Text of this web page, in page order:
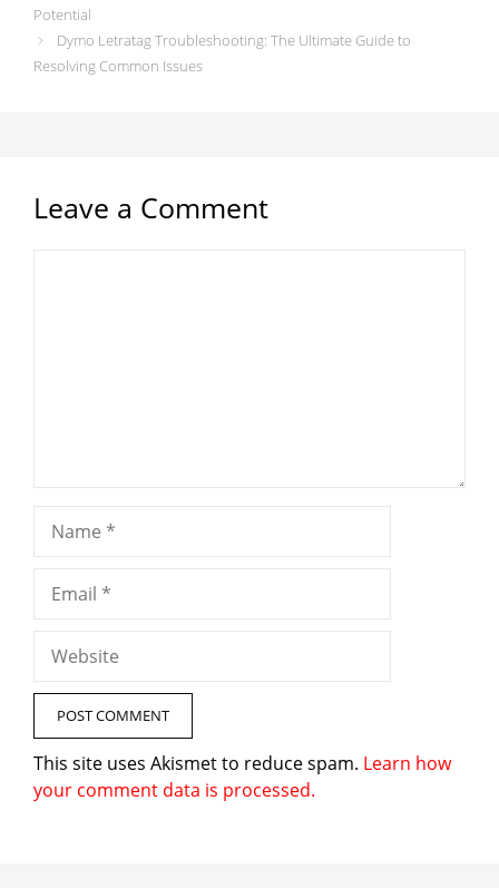
Potential
Dymo Letratag Troubleshooting: The Ultimate Guide to
Resolving Common Issues
Leave a Comment
Website
This site uses Akismet to reduce spam. Learn how
your comment data is processed.